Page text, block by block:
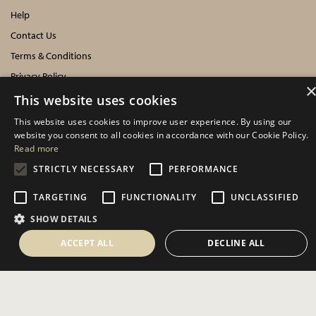
Help
Contact Us
Terms & Conditions
Privacy Policy
Cookies Policy
INFORMATION
About Us
Showroom Events
Harrogate Christmas & Gift
Spring Fair
Autumn Fair
This website uses cookies
This website uses cookies to improve user experience. By using our
website you consent to all cookies in accordance with our Cookie Policy.
Read more
STRICTLY NECESSARY
PERFORMANCE
TARGETING FUNCTIONALITY
UNCLASSIFIED
SHOW DETAILS
ACCEPT ALL
DECLINE ALL